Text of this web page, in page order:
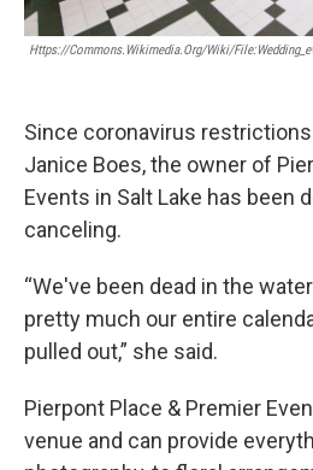
Https://commons.wikimedia.org/wiki/
Since coronavirus
Janice Boes, the owner of
Events in Salt Lake has been
canceling.
“We've been dead in the
pretty much our entire
pulled out,” she said.
Pierpont Place & Premier
venue and can provide